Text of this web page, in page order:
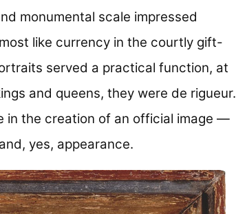
monumental scale impressed
like currency in the courtly gift-
served a practical function, at
and queens, they were de rigueur.
in the creation of an official image —
yes, appearance.